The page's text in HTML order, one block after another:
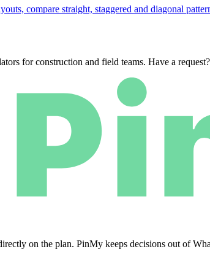
compare straight, staggered and diagonal
for construction and field teams. Have a
on the plan. PinMy keeps decisions out of